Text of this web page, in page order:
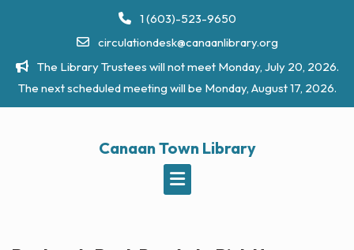
1 (603)-523-9650
circulationdesk@canaanlibrary.org
The Library Trustees will not meet Monday, July 20, 2026.
The next scheduled meeting will be Monday, August 17, 2026.
Canaan Town Library